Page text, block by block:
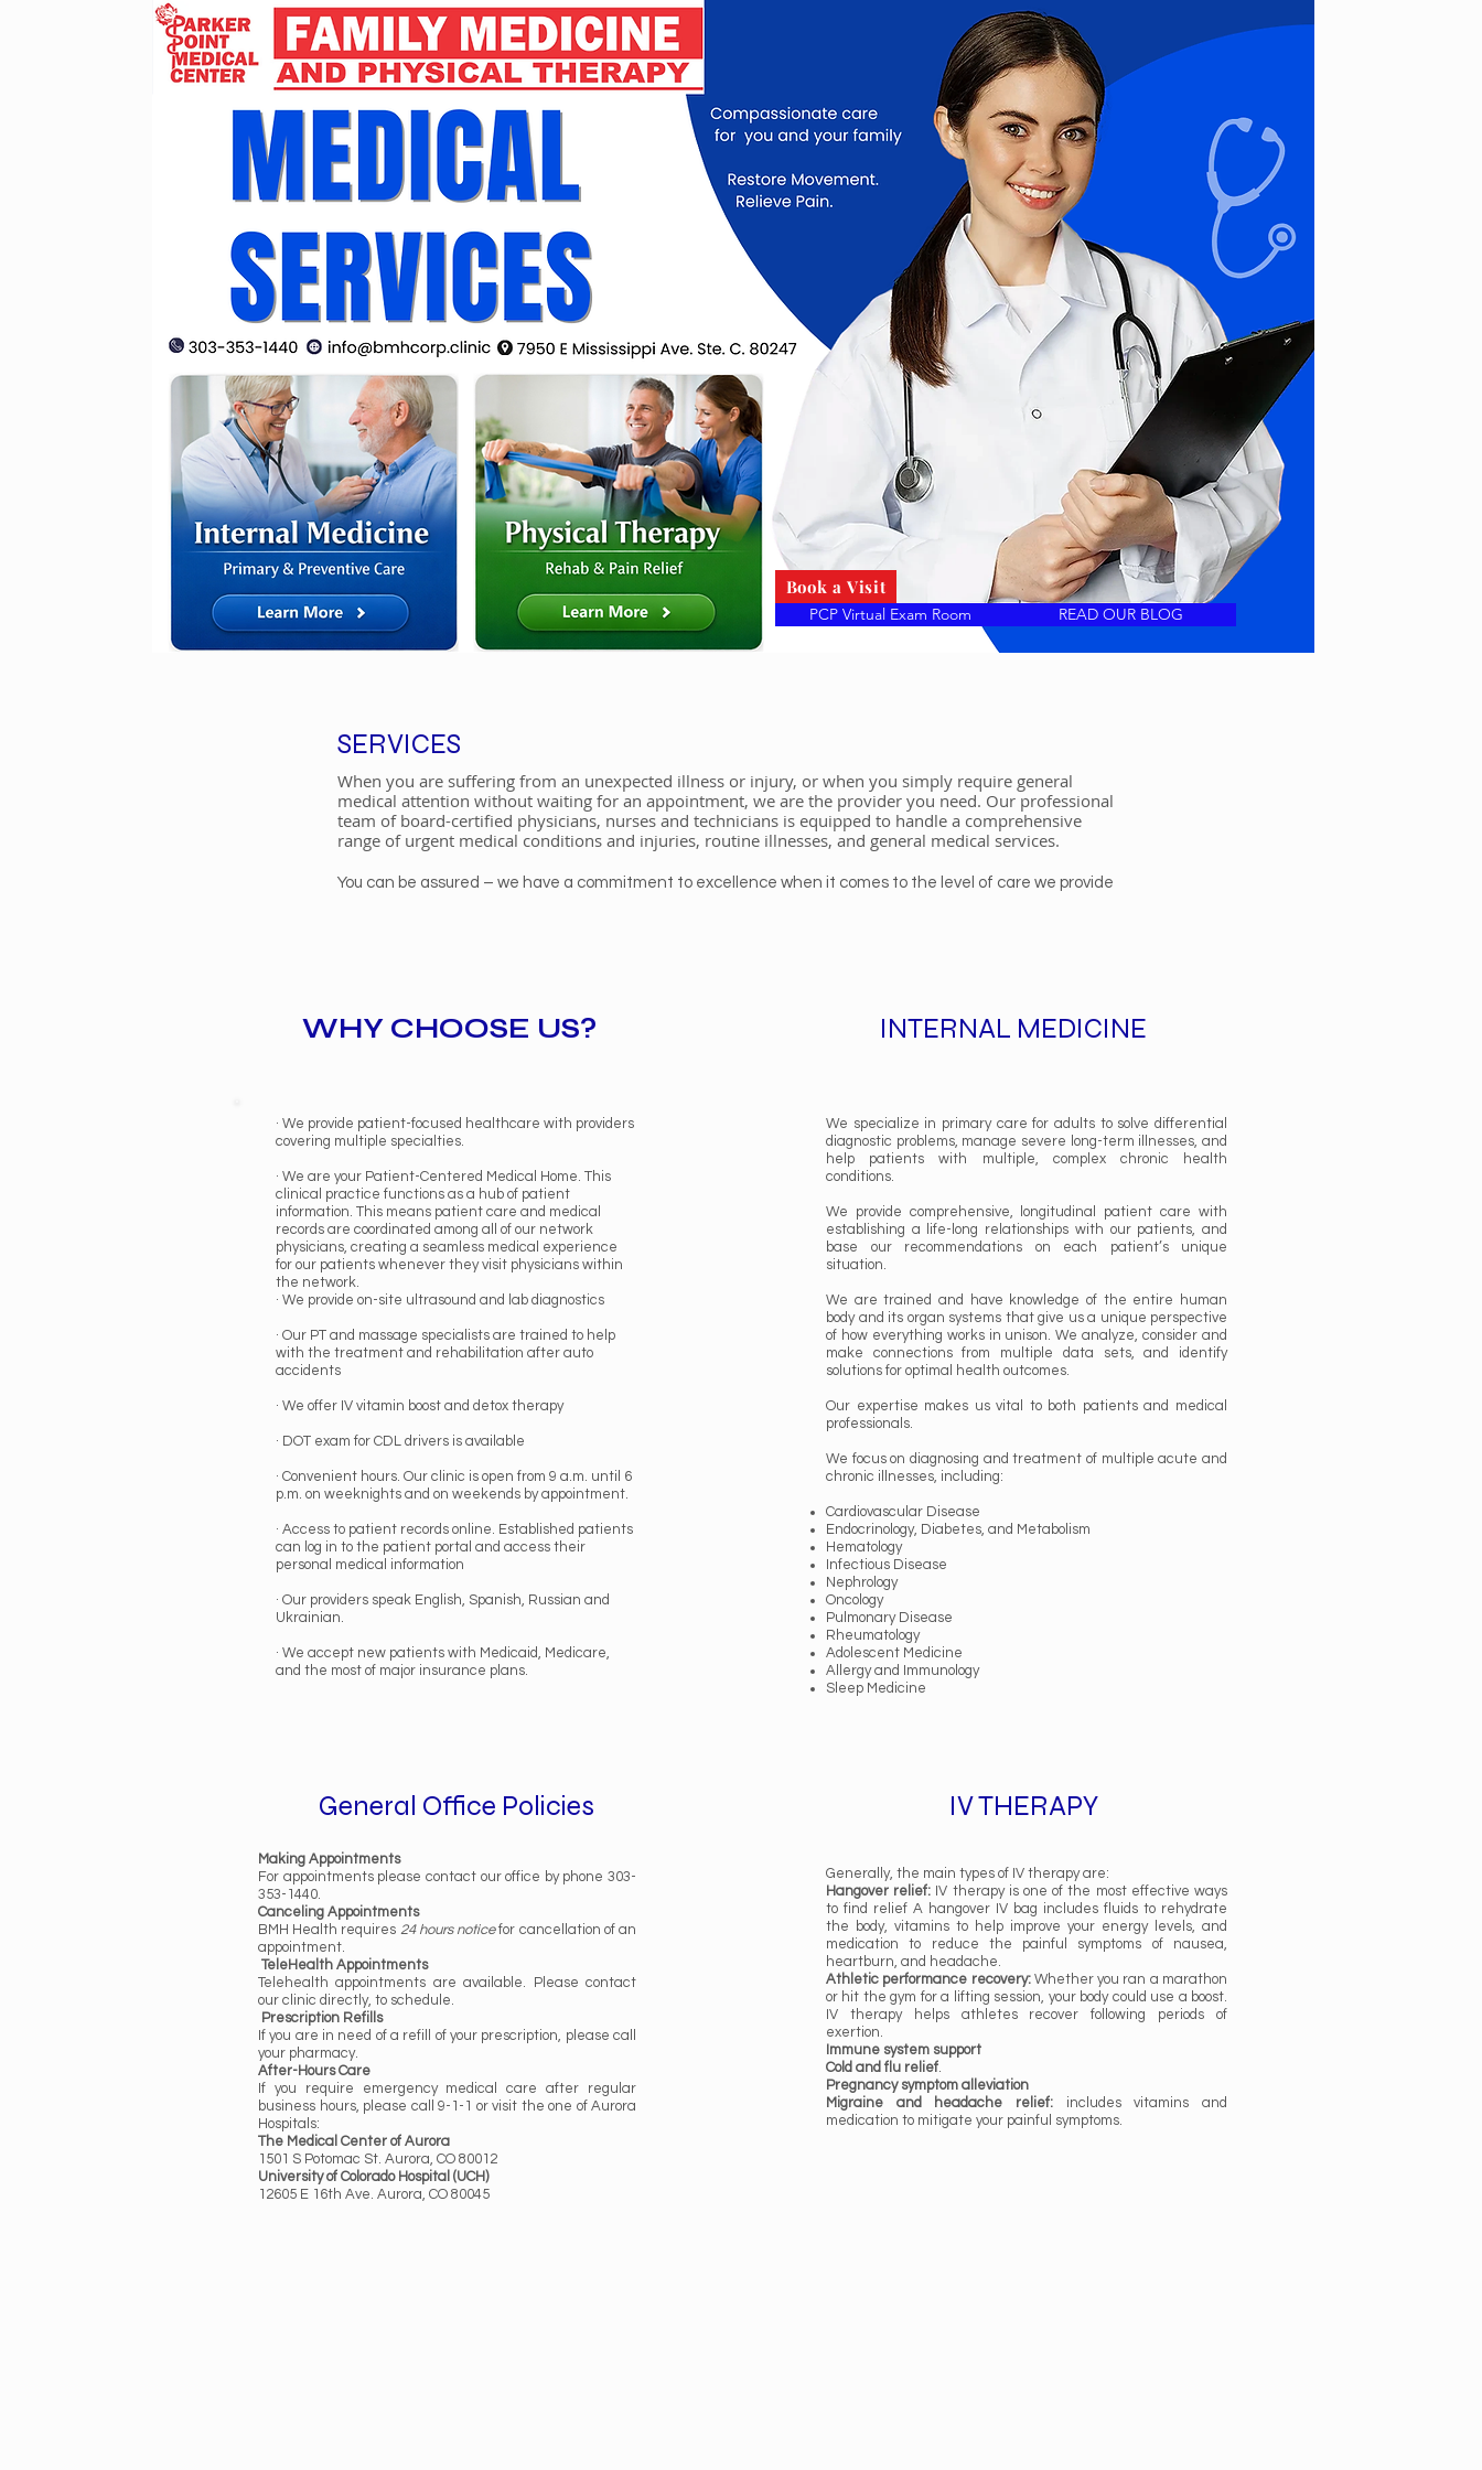
PCP Virtual Exam Room
Book a Visit
READ OUR BLOG
SERVICES
When you are suffering from an unexpected illness or injury, or when you simply require general
medical attention without waiting for an appointment, we are the provider you need. Our professional
team of board-certified physicians, nurses and technicians is equipped to handle a comprehensive
range of urgent medical conditions and injuries, routine illnesses, and general medical services.
​You can be assured – we have a commitment to excellence when it comes to the level of care we provide
WHY CHOOSE US?
· We provide patient-focused healthcare with providers
covering multiple specialties.
· We are your Patient-Centered Medical Home. This
clinical practice functions as a hub of patient
information. This means patient care and medical
records are coordinated among all of our network
physicians, creating a seamless medical experience
for our patients whenever they visit physicians within
the network.
· We provide on-site ultrasound and lab diagnostics
· Our PT and massage specialists are trained to help
with the treatment and rehabilitation after auto
accidents
· We offer IV vitamin boost and detox therapy
· DOT exam for CDL drivers is available
· Convenient hours. Our clinic is open from 9 a.m. until 6
p.m. on weeknights and on weekends by appointment.
· Access to patient records online. Established patients
can log in to the patient portal and access their
personal medical information
· Our providers speak English, Spanish, Russian and
Ukrainian.
· We accept new patients with Medicaid, Medicare,
and the most of major insurance plans.
General Office Policies
Making Appointments
For appointments please contact our office by phone 303-
353-1440.
Canceling Appointments
BMH Health requires 24 hours noticefor cancellation of an
appointment.
TeleHealth Appointments
Telehealth appointments are available. Please contact
our clinic directly, to schedule.
Prescription Refills
If you are in need of a refill of your prescription, please call
your pharmacy.
After-Hours Care
If you require emergency medical care after regular
business hours, please call 9-1-1 or visit the one of Aurora
Hospitals:
The Medical Center of Aurora
1501 S Potomac St. Aurora, CO 80012
University of Colorado Hospital (UCH)
12605 E 16th Ave. Aurora, CO 80045
INTERNAL MEDICINE
We specialize in primary care for adults to solve differential
diagnostic problems, manage severe long-term illnesses, and
help patients with multiple, complex chronic health
conditions.
We provide comprehensive, longitudinal patient care with
establishing a life-long relationships with our patients, and
base our recommendations on each patient’s unique
situation.
We are trained and have knowledge of the entire human
body and its organ systems that give us a unique perspective
of how everything works in unison. We analyze, consider and
make connections from multiple data sets, and identify
solutions for optimal health outcomes.
Our expertise makes us vital to both patients and medical
professionals.
We focus on diagnosing and treatment of multiple acute and
chronic illnesses, including:
Cardiovascular Disease
Endocrinology, Diabetes, and Metabolism
Hematology
Infectious Disease
Nephrology
Oncology
Pulmonary Disease
Rheumatology
Adolescent Medicine
Allergy and Immunology
Sleep Medicine
IV THERAPY
Generally, the main types of IV therapy are:
Hangover relief: IV therapy is one of the most effective ways
to find relief A hangover IV bag includes fluids to rehydrate
the body, vitamins to help improve your energy levels, and
medication to reduce the painful symptoms of nausea,
heartburn, and headache.
Athletic performance recovery:Whether you ran a marathon
or hit the gym for a lifting session, your body could use a boost.
IV therapy helps athletes recover following periods of
exertion.
Immune system support
Cold and flu relief.
Pregnancy symptom alleviation
Migraine and headache relief: includes vitamins and
medication to mitigate your painful symptoms.